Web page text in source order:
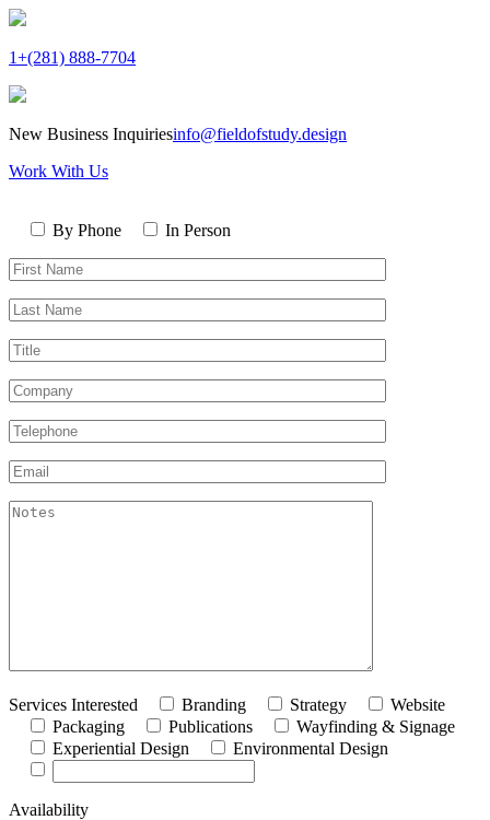
1+(281) 888-7704
New Business Inquiriesinfo@fieldofstudy.design
Work With Us
leave
field
ContactBy Phone
In Person
First
Name*
Last
Name*
Title
Company
Telephone*
Email*
akismet:Notes
Services Interested Branding Strategy
Website
Packaging
Publications
Wayfinding & Signage
Experiential Design
Environmental Design
Availability